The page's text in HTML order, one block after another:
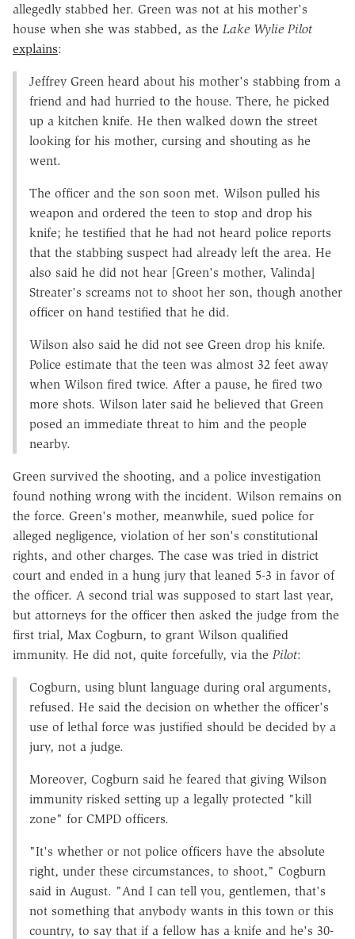
allegedly stabbed her. Green was not at his mother's
house when she was stabbed, as the Lake Wylie Pilot
explains:
Jeffrey Green heard about his mother's stabbing from a
friend and had hurried to the house. There, he picked
up a kitchen knife. He then walked down the street
looking for his mother, cursing and shouting as he
went.
The officer and the son soon met. Wilson pulled his
weapon and ordered the teen to stop and drop his
knife; he testified that he had not heard police reports
that the stabbing suspect had already left the area. He
also said he did not hear [Green's mother, Valinda]
Streater's screams not to shoot her son, though another
officer on hand testified that he did.
Wilson also said he did not see Green drop his knife.
Police estimate that the teen was almost 32 feet away
when Wilson fired twice. After a pause, he fired two
more shots. Wilson later said he believed that Green
posed an immediate threat to him and the people
nearby.
Green survived the shooting, and a police investigation
found nothing wrong with the incident. Wilson remains on
the force. Green's mother, meanwhile, sued police for
alleged negligence, violation of her son's constitutional
rights, and other charges. The case was tried in district
court and ended in a hung jury that leaned 5-3 in favor of
the officer. A second trial was supposed to start last year,
but attorneys for the officer then asked the judge from the
first trial, Max Cogburn, to grant Wilson qualified
immunity. He did not, quite forcefully, via the Pilot:
Cogburn, using blunt language during oral arguments,
refused. He said the decision on whether the officer's
use of lethal force was justified should be decided by a
jury, not a judge.
Moreover, Cogburn said he feared that giving Wilson
immunity risked setting up a legally protected "kill
zone" for CMPD officers.
"It's whether or not police officers have the absolute
right, under these circumstances, to shoot," Cogburn
said in August. "And I can tell you, gentlemen, that's
not something that anybody wants in this town or this
country, to say that if a fellow has a knife and he's 30-